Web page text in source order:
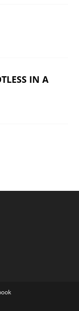
IN A
Micah 7:18-